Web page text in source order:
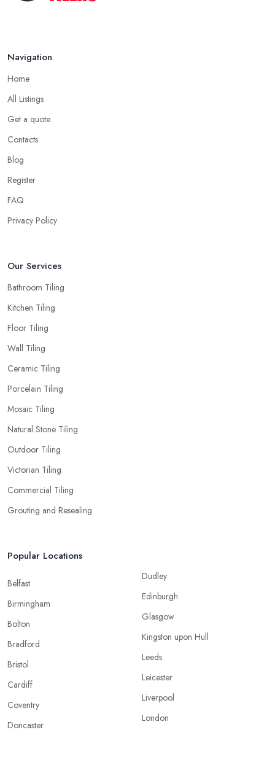
Navigation
Home
All Listings
Get a quote
Contacts
Blog
Register
FAQ
Privacy Policy
Our Services
Bathroom Tiling
Kitchen Tiling
Floor Tiling
Wall Tiling
Ceramic Tiling
Porcelain Tiling
Mosaic Tiling
Natural Stone Tiling
Outdoor Tiling
Victorian Tiling
Commercial Tiling
Grouting and Resealing
Popular Locations
Belfast
Birmingham
Bolton
Bradford
Bristol
Cardiff
Coventry
Doncaster
Dudley
Edinburgh
Glasgow
Kingston upon Hull
Leeds
Leicester
Liverpool
London